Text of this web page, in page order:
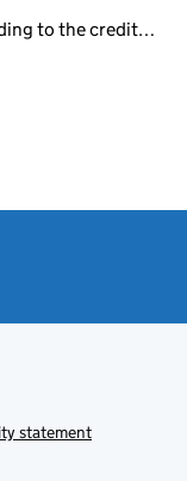
to the credit…
statement